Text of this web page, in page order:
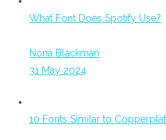
What Font Does Spotify Use?
Nona Blackman
31 May 2024
10 Fonts Similar to